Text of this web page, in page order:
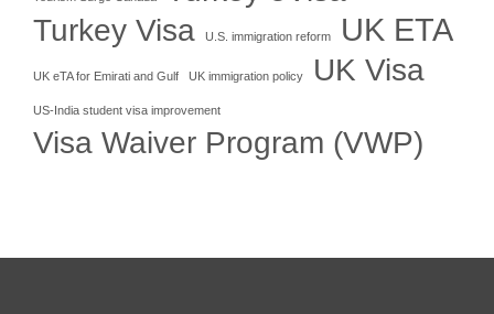
Turkey Visa
U.S. immigration reform UK ETA
UK eTA for Emirati and Gulf UK immigration policy UK Visa
US-India student visa improvement
Visa Waiver Program (VWP)